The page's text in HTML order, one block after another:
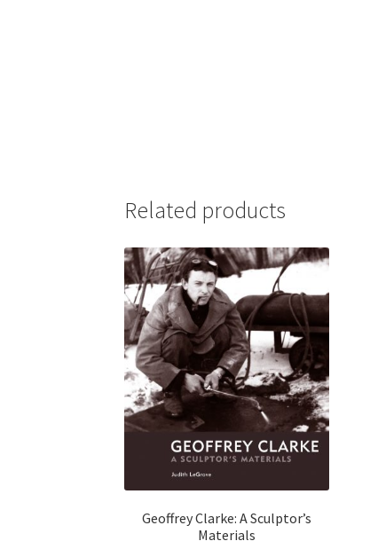
Related products
Geoffrey Clarke: A Sculptor’s
Materials